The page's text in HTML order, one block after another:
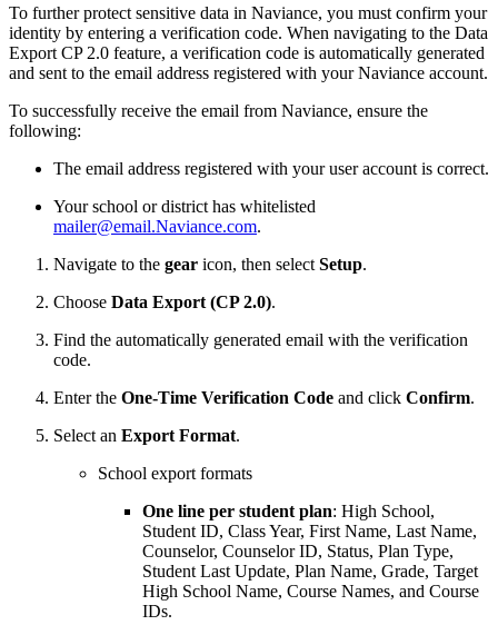
To further protect sensitive data in Naviance, you must confirm your
identity by entering a verification code. When navigating to the Data
Export CP 2.0 feature, a verification code is automatically generated
and sent to the email address registered with your Naviance account.
To successfully receive the email from Naviance, ensure the
following:
The email address registered with your user account is correct.
Your school or district has whitelisted
mailer@email.Naviance.com.
Navigate to the gear icon, then select Setup.
Choose Data Export (CP 2.0).
Find the automatically generated email with the verification
code.
Enter the One-Time Verification Code and click Confirm.
Select an Export Format.
School export formats
One line per student plan: High School,
Student ID, Class Year, First Name, Last Name,
Counselor, Counselor ID, Status, Plan Type,
Student Last Update, Plan Name, Grade, Target
High School Name, Course Names, and Course
IDs.